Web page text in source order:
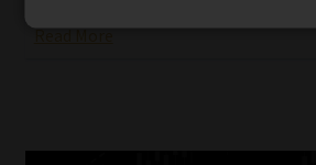
Read More